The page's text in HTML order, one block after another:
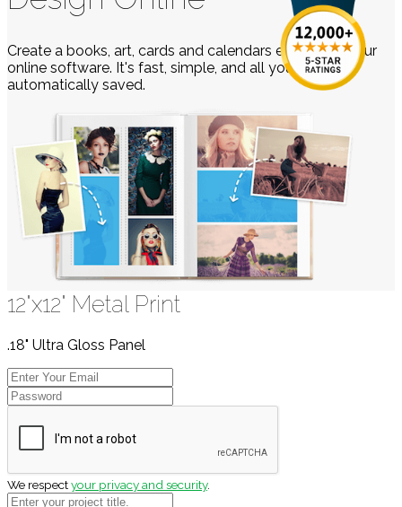
Create a books, art, cards and calendars easily using our
online software. It's fast, simple, and all your work is
automatically saved.
12"x12" Metal Print
.18" Ultra Gloss Panel
We respectyour privacy and security.